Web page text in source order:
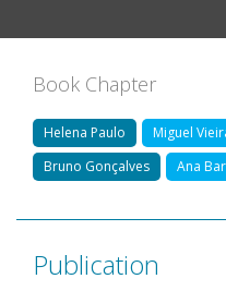
Book Chapter
Helena Paulo Miguel
Bruno Gonçalves
Ana
Publication